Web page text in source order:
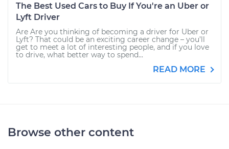
The Best Used Cars to Buy If You're an Uber or
Lyft Driver
Are Are you thinking of becoming a driver for Uber or
Lyft? That could be an exciting career change – you’ll
get to meet a lot of interesting people, and if you love
to drive, what better way to spend...
READ MORE
Browse other content